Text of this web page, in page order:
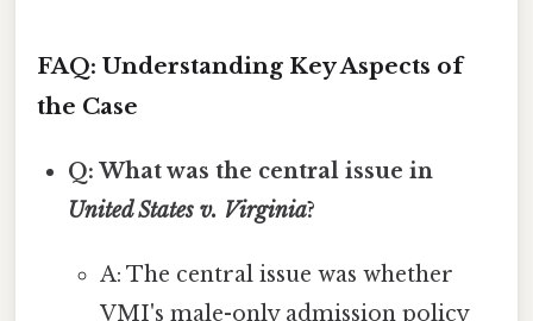
FAQ: Understanding Key Aspects of
the Case
Q: What was the central issue in
United States v. Virginia?
A: The central issue was whether
VMI's male-only admission policy